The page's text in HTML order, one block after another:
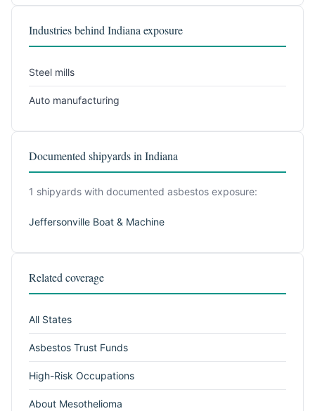
Industries behind Indiana exposure
Steel mills
Auto manufacturing
Documented shipyards in Indiana
1 shipyards with documented asbestos exposure:
Jeffersonville Boat & Machine
Related coverage
All States
Asbestos Trust Funds
High-Risk Occupations
About Mesothelioma